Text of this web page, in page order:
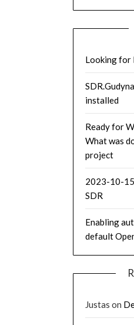
Looking for
installed
Ready for
What was
project
2023-10-15
SDR
Enabling
default
Justas on